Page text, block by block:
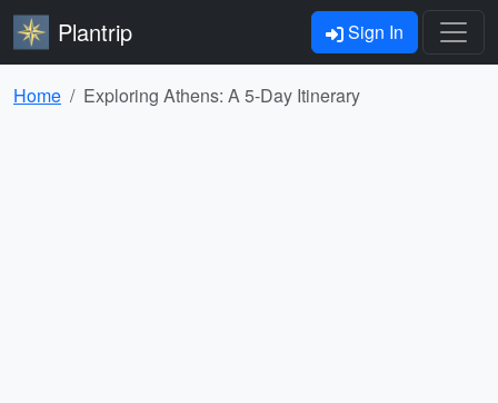
Plantrip Sign In
Home Exploring Athens: A 5-Day Itinerary